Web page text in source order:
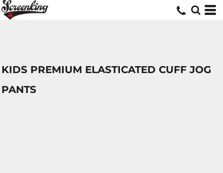
KIDS PREMIUM ELASTICATED CUFF JOG
PANTS